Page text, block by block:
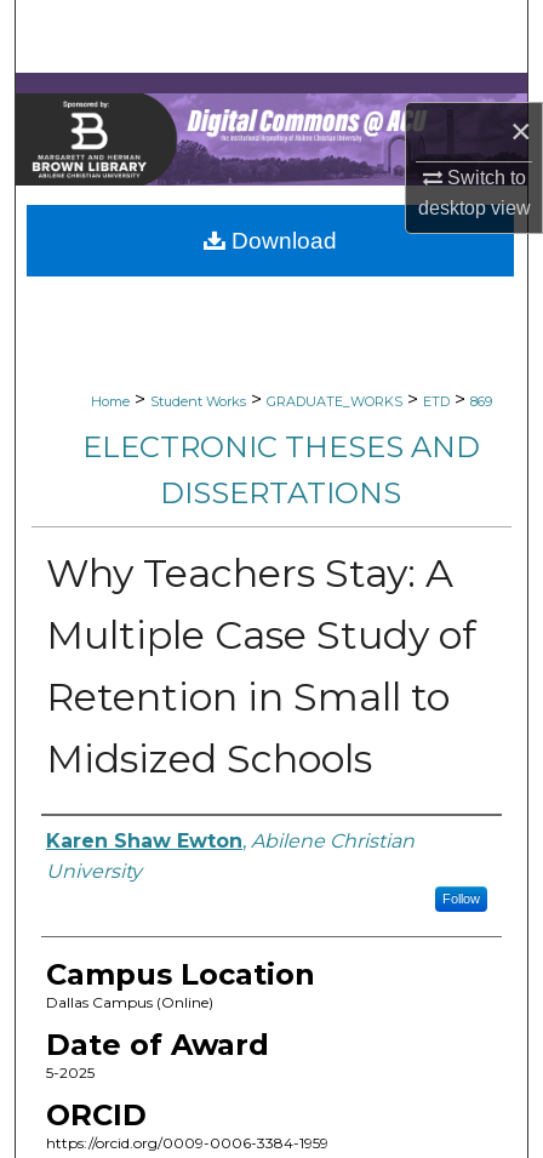
×
Switch to
desktopview
Browse Collections
My Account
About
Digital Commons Network™
Home > Student Works > GRADUATE_WORKS > ETD > 869
ELECTRONIC THESES AND
DISSERTATIONS
Why Teachers Stay: A
Multiple Case Study of
Retention in Small to
Midsized Schools
Author
Karen Shaw Ewton, Abilene Christian
University
Follow
Campus Location
Dallas Campus (Online)
Date of Award
5-2025
ORCID
https://orcid.org/0009-0006-3384-1959
Download